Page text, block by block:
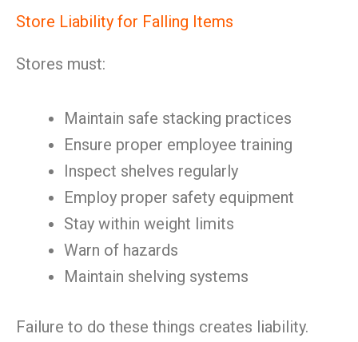
Store Liability for Falling Items
Stores must:
Maintain safe stacking practices
Ensure proper employee training
Inspect shelves regularly
Employ proper safety equipment
Stay within weight limits
Warn of hazards
Maintain shelving systems
Failure to do these things creates liability.